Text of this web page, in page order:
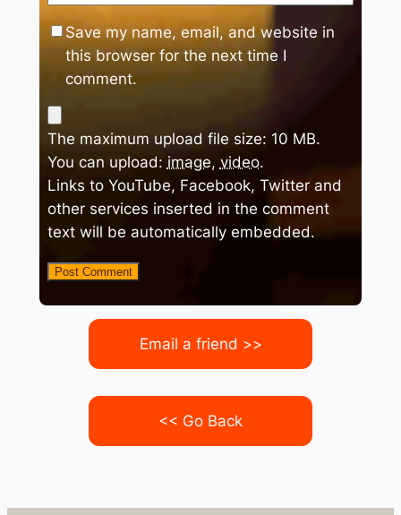
Save my name, email, and website in
this browser for the next time I
comment.
The maximum upload file size: 10 MB.
You can upload: image, video.
Links to YouTube, Facebook, Twitter and
other services inserted in the comment
text will be automatically embedded.
Email a friend >>
<< Go Back